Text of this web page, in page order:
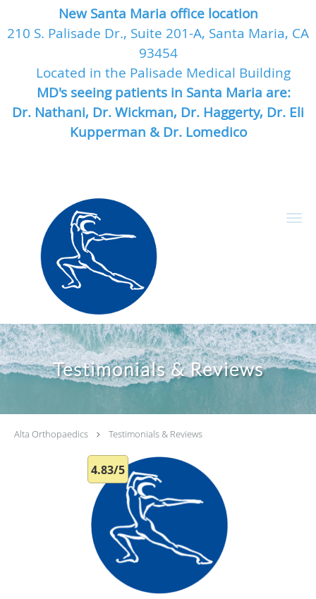
New Santa Maria office location
210 S. Palisade Dr., Suite 201-A, Santa Maria, CA
93454
Located in the Palisade Medical Building
MD's seeing patients in Santa Maria are:
Dr. Nathani, Dr. Wickman, Dr. Haggerty, Dr. Eli
Kupperman & Dr. Lomedico
Skip to main content
Testimonials & Reviews
Alta Orthopaedics Testimonials & Reviews
4.83/5